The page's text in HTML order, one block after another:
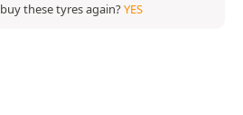
these tyres again?YES